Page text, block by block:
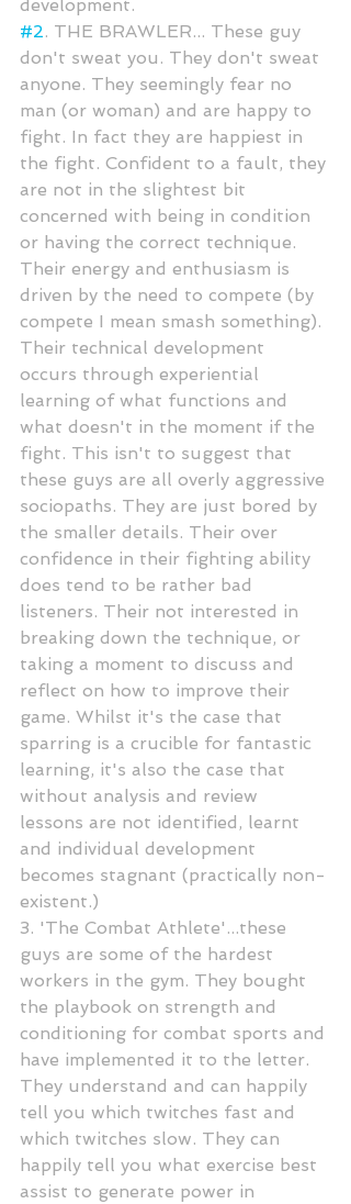
development.
#2. THE BRAWLER... These guy
don't sweat you. They don't sweat
anyone. They seemingly fear no
man (or woman) and are happy to
fight. In fact they are happiest in
the fight. Confident to a fault, they
are not in the slightest bit
concerned with being in condition
or having the correct technique.
Their energy and enthusiasm is
driven by the need to compete (by
compete I mean smash something).
Their technical development
occurs through experiential
learning of what functions and
what doesn't in the moment if the
fight. This isn't to suggest that
these guys are all overly aggressive
sociopaths. They are just bored by
the smaller details. Their over
confidence in their fighting ability
does tend to be rather bad
listeners. Their not interested in
breaking down the technique, or
taking a moment to discuss and
reflect on how to improve their
game. Whilst it's the case that
sparring is a crucible for fantastic
learning, it's also the case that
without analysis and review
lessons are not identified, learnt
and individual development
becomes stagnant (practically non-
existent.)
3. 'The Combat Athlete'...these
guys are some of the hardest
workers in the gym. They bought
the playbook on strength and
conditioning for combat sports and
have implemented it to the letter.
They understand and can happily
tell you which twitches fast and
which twitches slow. They can
happily tell you what exercise best
assist to generate power in